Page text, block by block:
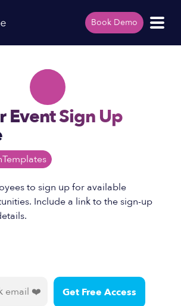
Book Demo
Event Sign Up
Templates
to sign up for available
Include a link to the sign-up